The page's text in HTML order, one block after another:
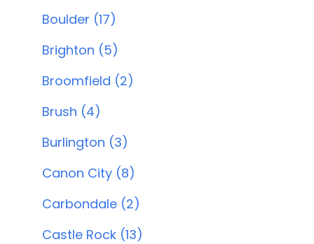
Boulder (17)
Brighton (5)
Broomfield (2)
Brush (4)
Burlington (3)
Canon City (8)
Carbondale (2)
Castle Rock (13)